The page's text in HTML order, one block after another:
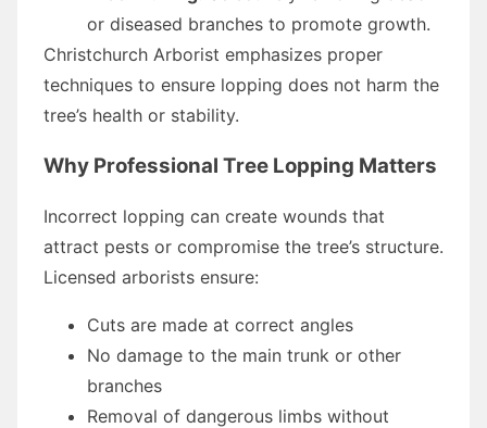
or diseased branches to promote growth.
Christchurch Arborist emphasizes proper
techniques to ensure lopping does not harm the
tree’s health or stability.
Why Professional Tree Lopping Matters
Incorrect lopping can create wounds that
attract pests or compromise the tree’s structure.
Licensed arborists ensure:
Cuts are made at correct angles
No damage to the main trunk or other
branches
Removal of dangerous limbs without